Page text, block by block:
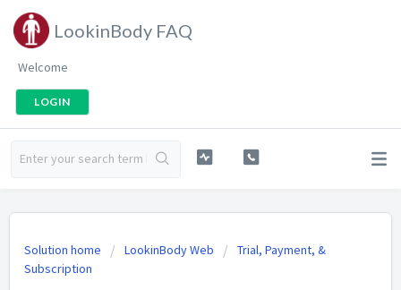
LookinBody FAQ
Welcome
LOGIN
Solution home LookinBody Web
Trial, Payment, &
Subscription